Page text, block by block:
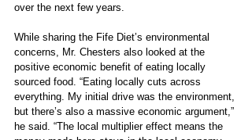
over the next few years.
While sharing the Fife Diet’s environmental
concerns, Mr. Chesters also looked at the
positive economic benefit of eating locally
sourced food. “Eating locally cuts across
everything. My initial drive was the environment,
but there’s also a massive economic argument,”
he said. “The local multiplier effect means the